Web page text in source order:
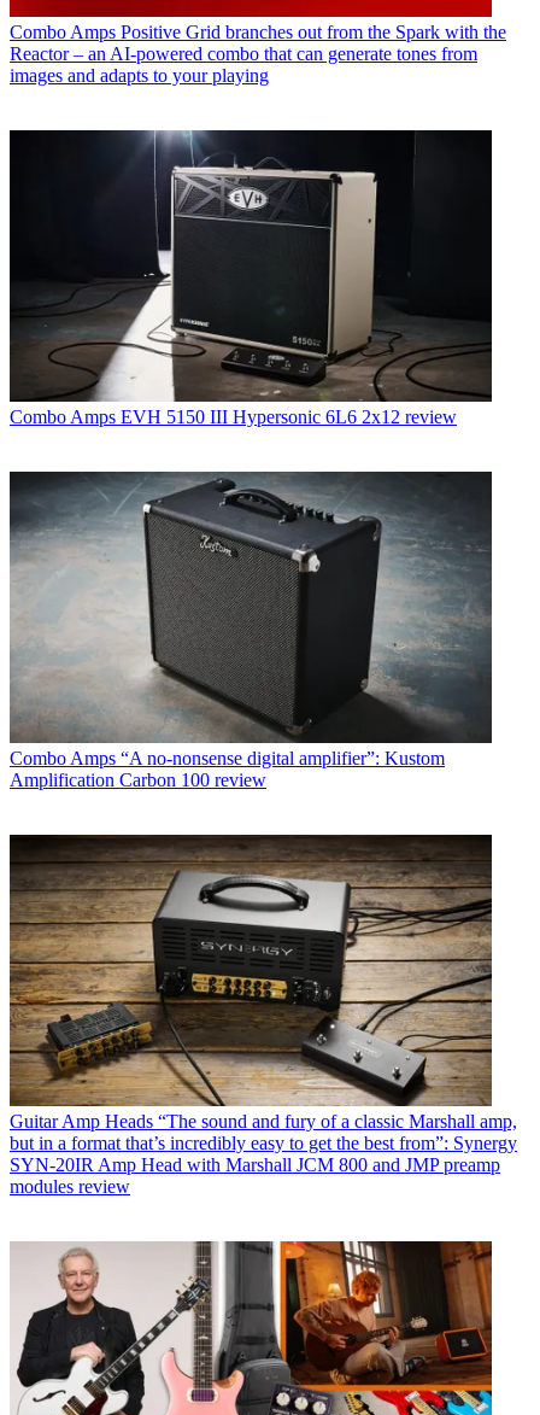
Combo Amps Positive Grid branches out from the Spark with the
Reactor – an AI-powered combo that can generate tones from
images and adapts to your playing
Combo Amps EVH 5150 III Hypersonic 6L6 2x12 review
Combo Amps “A no-nonsense digital amplifier”: Kustom
Amplification Carbon 100 review
Guitar Amp Heads “The sound and fury of a classic Marshall amp,
but in a format that’s incredibly easy to get the best from”: Synergy
SYN-20IR Amp Head with Marshall JCM 800 and JMP preamp
modules review